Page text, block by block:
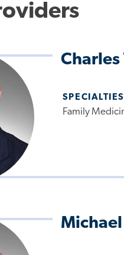
Charles
SPECIALTIES
Family
Michael